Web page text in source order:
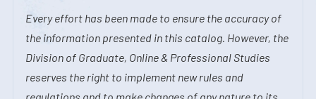
Every effort has been made to ensure the accuracy of
the information presented in this catalog. However, the
Division of Graduate, Online & Professional Studies
reserves the right to implement new rules and